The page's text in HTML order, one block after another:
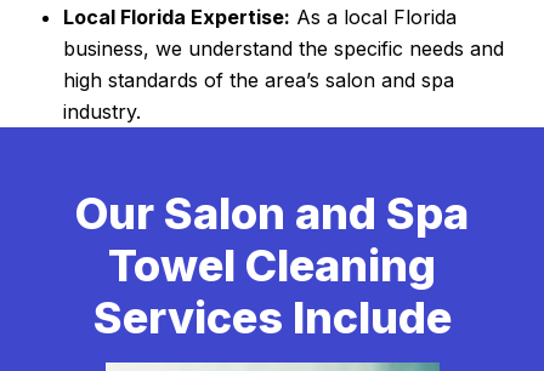
Local Florida Expertise: As a local Florida
business, we understand the specific needs and
high standards of the area’s salon and spa
industry.
Our Salon and Spa
Towel Cleaning
Services Include